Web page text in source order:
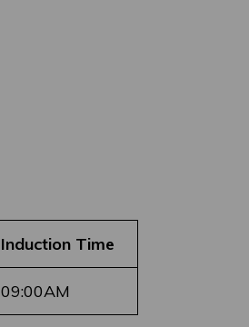
Induction Time
09:00AM